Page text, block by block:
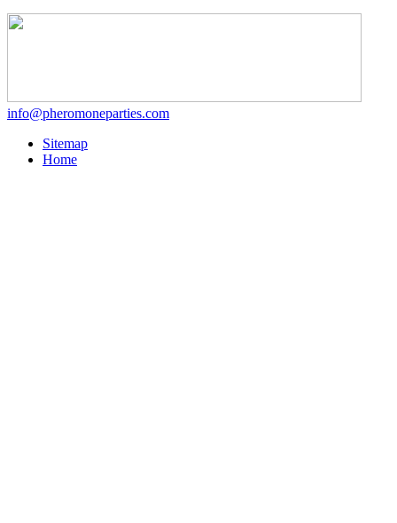
info@pheromoneparties.com
Sitemap
Home